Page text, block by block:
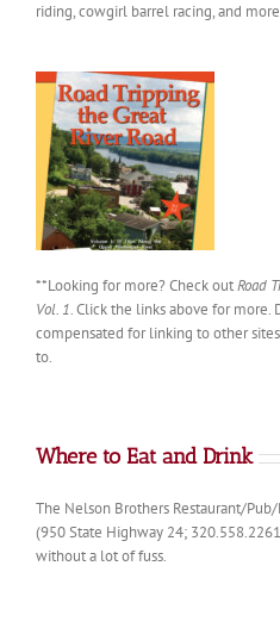
riding, cowgirl barrel racing, and
**Looking for more? Check outRoad
Vol. 1. Click the links above for more.
compensated for linking to other
to.
Where to Eat and Drink
The Nelson Brothers Restaurant/
(950 State Highway 24;
without a lot of fuss.